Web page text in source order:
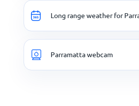
Long range weather for
Parramatta webcam